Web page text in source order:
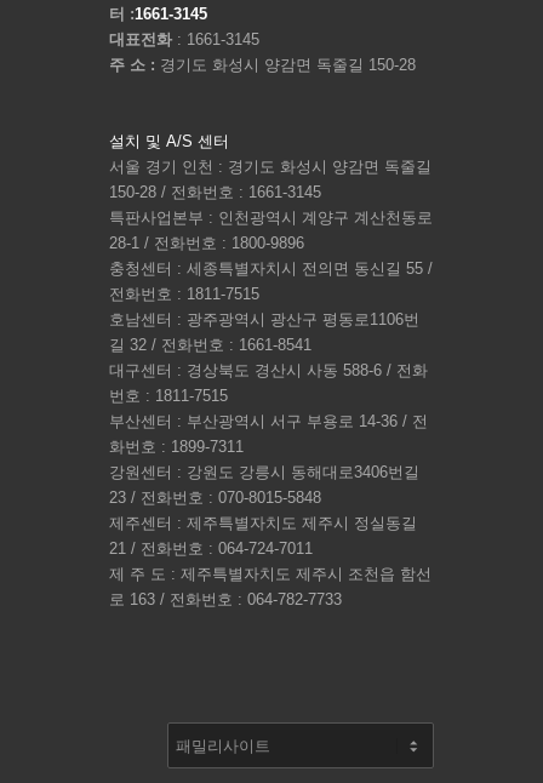
터 :1661-3145
대표전화 : 1661-3145
주 소 : 경기도 화성시 양감면 독줄길 150-28
설치 및 A/S 센터
서울 경기 인천 : 경기도 화성시 양감면 독줄길
150-28 / 전화번호 : 1661-3145
특판사업본부 : 인천광역시 계양구 계산천동로
28-1 / 전화번호 : 1800-9896
충청센터 : 세종특별자치시 전의면 동신길 55 /
전화번호 : 1811-7515
호남센터 : 광주광역시 광산구 평동로1106번
길 32 / 전화번호 : 1661-8541
대구센터 : 경상북도 경산시 사동 588-6 / 전화
번호 : 1811-7515
부산센터 : 부산광역시 서구 부용로 14-36 / 전
화번호 : 1899-7311
강원센터 : 강원도 강릉시 동해대로3406번길
23 / 전화번호 : 070-8015-5848
제주센터 : 제주특별자치도 제주시 정실동길
21 / 전화번호 : 064-724-7011
제 주 도 : 제주특별자치도 제주시 조천읍 함선
로 163 / 전화번호 : 064-782-7733